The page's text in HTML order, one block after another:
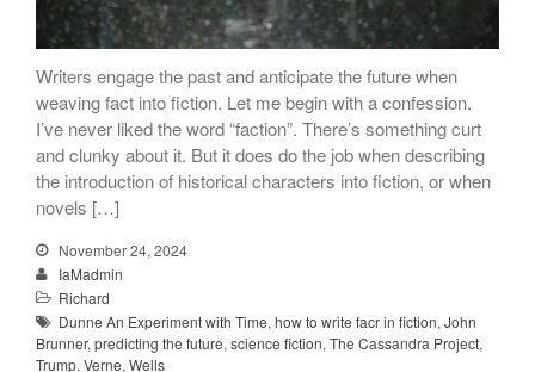
Writers engage the past and anticipate the future when
weaving fact into fiction. Let me begin with a confession.
I’ve never liked the word “faction”. There’s something curt
and clunky about it. But it does do the job when describing
the introduction of historical characters into fiction, or when
novels […]
November 24, 2024
IaMadmin
Richard
Dunne An Experiment with Time,how to write facr in fiction,John
Brunner,predicting the future,science fiction,The Cassandra Project,
Trump,Verne,Wells